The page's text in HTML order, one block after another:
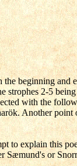
the beginning and
2-5
with the
Another
to explain this
Sæmund's or